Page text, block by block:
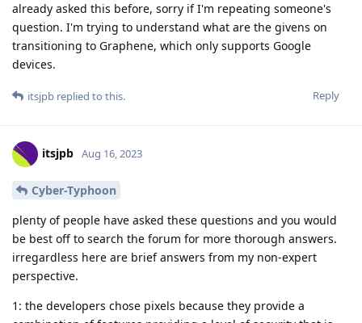
already asked this before, sorry if I'm repeating someone's
question. I'm trying to understand what are the givens on
transitioning to Graphene, which only supports Google
devices.
Reply
itsjpb replied to this.
itsjpb Aug 16, 2023
Cyber-Typhoon
plenty of people have asked these questions and you would
be best off to search the forum for more thorough answers.
irregardless here are brief answers from my non-expert
perspective.
1: the developers chose pixels because they provide a